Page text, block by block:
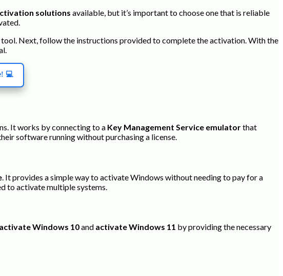
solutions available, but it’s important to choose one that is reliable
Next, follow the instructions provided to complete the activation. With the
💻
It works by connecting to a Key Management Service emulatorthat
software running without purchasing a license.
. It provides a simple way to activate Windows without needing to pay for a
to activate multiple systems.
activate Windows 10and activate Windows 11 by providing the necessary